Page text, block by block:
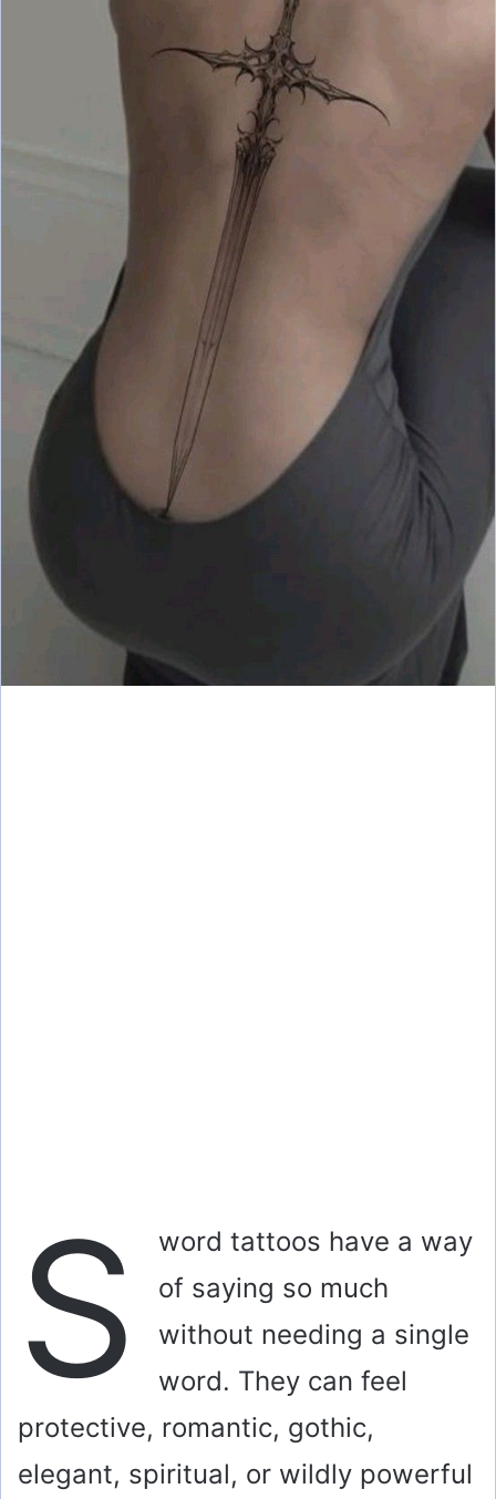
S
word tattoos have a way
of saying so much
without needing a single
word. They can feel
protective, romantic, gothic,
elegant, spiritual, or wildly powerful